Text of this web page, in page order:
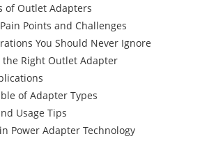
of Outlet Adapters
Points and Challenges
You Should Never Ignore
the Right Outlet Adapter
of Adapter Types
Usage Tips
Power Adapter Technology